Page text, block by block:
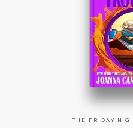
THE FRIDAY